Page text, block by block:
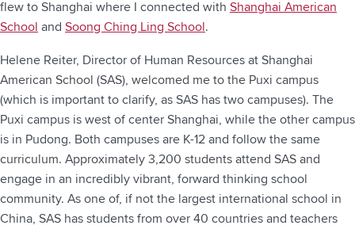
flew to Shanghai where I connected with Shanghai American
School and Soong Ching Ling School.
Helene Reiter, Director of Human Resources at Shanghai
American School (SAS), welcomed me to the Puxi campus
(which is important to clarify, as SAS has two campuses). The
Puxi campus is west of center Shanghai, while the other campus
is in Pudong. Both campuses are K-12 and follow the same
curriculum. Approximately 3,200 students attend SAS and
engage in an incredibly vibrant, forward thinking school
community. As one of, if not the largest international school in
China, SAS has students from over 40 countries and teachers